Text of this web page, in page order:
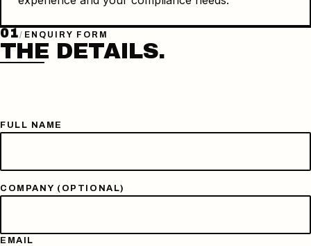
01/ ENQUIRY FORM
THE DETAILS.
FULL NAME
COMPANY (OPTIONAL)
EMAIL